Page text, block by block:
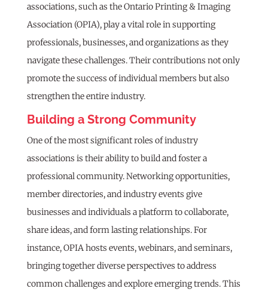
associations, such as the Ontario Printing & Imaging
Association (OPIA), play a vital role in supporting
professionals, businesses, and organizations as they
navigate these challenges. Their contributions not only
promote the success of individual members but also
strengthen the entire industry.
Building a Strong Community
One of the most significant roles of industry
associations is their ability to build and foster a
professional community. Networking opportunities,
member directories, and industry events give
businesses and individuals a platform to collaborate,
share ideas, and form lasting relationships. For
instance, OPIA hosts events, webinars, and seminars,
bringing together diverse perspectives to address
common challenges and explore emerging trends. This